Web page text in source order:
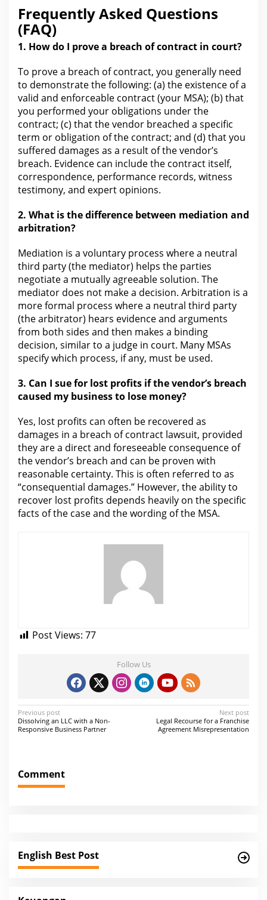
Frequently Asked Questions
(FAQ)
1. How do I prove a breach of contract in court?
To prove a breach of contract, you generally need
to demonstrate thefollowing: (a) the existence of a
valid and enforceable contract (your MSA); (b) that
you performed your obligations under the
contract; (c) that the vendor breached a specific
term or obligation of the contract; and (d) that you
suffered damages as a result of the vendor’s
breach. Evidence can includethe contract itself,
correspondence, performance records, witness
testimony, and expert opinions.
2. What is the difference between mediation and
arbitration?
Mediation is a voluntary process where a neutral
third party (the mediator) helps the parties
negotiate a mutually agreeable solution. The
mediator does not make a decision. Arbitration is a
more formal process where a neutral third party
(the arbitrator) hears evidenceand arguments
from both sides and then makes a binding
decision, similar to a judge in court. Many MSAs
specify which process, if any, must be used.
3. Can I sue for lost profits if thevendor’s breach
caused my business to lose money?
Yes, lost profits can often be recovered as
damages in a breach of contract lawsuit, provided
they are a direct and foreseeable consequence of
the vendor’s breach and can be proven with
reasonable certainty. This is often referred to as
“consequential damages.” However, the ability to
recover lost profits depends heavily on the specific
facts of the case and the wording of the MSA.
Post Views: 77
Follow Us
P
o
t
n
g
a
Previous post
Dissolving an LLC with a Non-
Responsive Business Partner
Next post
Legal Recourse for a Franchise
Agreement Misrepresentation
Comment
English Best Post